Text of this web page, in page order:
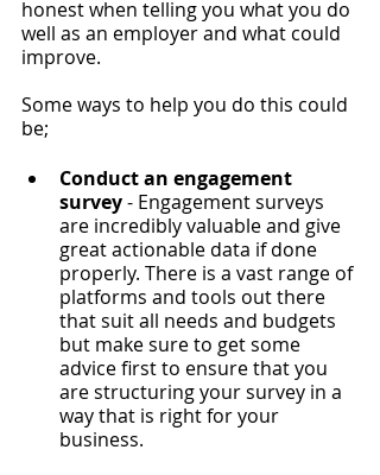
honest when telling you what you do
well as an employer and what could
improve.
Some ways to help you do this could
be;
Conduct an engagement
survey - Engagement surveys
are incredibly valuable and give
great actionable data if done
properly. There is a vast range of
platforms and tools out there
that suit all needs and budgets
but make sure to get some
advice first to ensure that you
are structuring your survey in a
way that is right for your
business.